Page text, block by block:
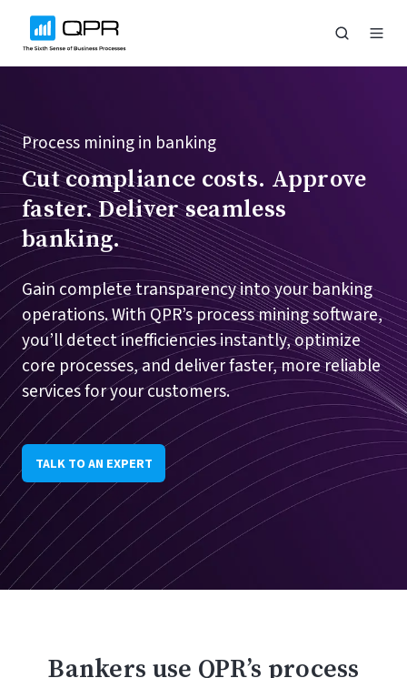
Process mining in banking
Cut compliance costs. Approve
faster. Deliver seamless
banking.
Gain complete transparency into your banking
operations. With QPR’s process mining software,
you’ll detect inefficiencies instantly, optimize
core processes, and deliver faster, more reliable
services for your customers.
TALK TO AN EXPERT
Bankers use QPR’s process